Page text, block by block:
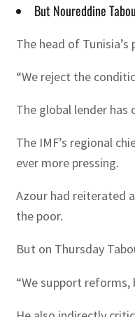
But Noureddine
The head of
“We reject the
The global lender
The IMF’s regional
ever more pressing.
Azour had reiterated
the poor.
But on Thursday
“We support